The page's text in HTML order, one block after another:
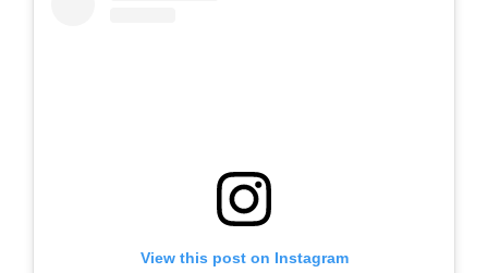
View this post on Instagram